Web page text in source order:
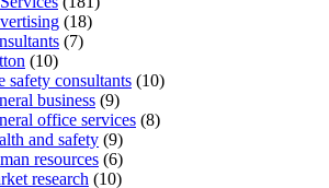
(18)
(7)
(10)
safety consultants (10)
business (9)
office services (8)
and safety (9)
resources (6)
research (10)